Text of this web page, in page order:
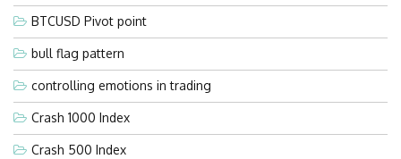
BTCUSD Pivot point
bull flag pattern
controlling emotions in trading
Crash 1000 Index
Crash 500 Index